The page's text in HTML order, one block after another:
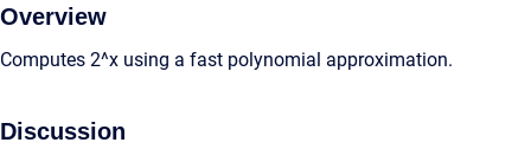
Overview
Computes 2^x using a fast polynomial approximation.
Discussion